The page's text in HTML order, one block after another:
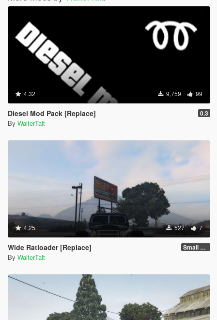
4.32 9,759 99
Diesel Mod Pack [Replace] 0.3
By WalterTalt
4.25 527 7
Wide Ratloader [Replace] Small Tires
By WalterTalt